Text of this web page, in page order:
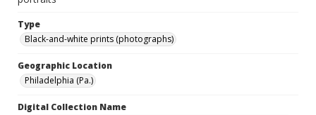
Type
Black-and-white prints (photographs)
Geographic Location
Philadelphia (Pa.)
Digital Collection Name